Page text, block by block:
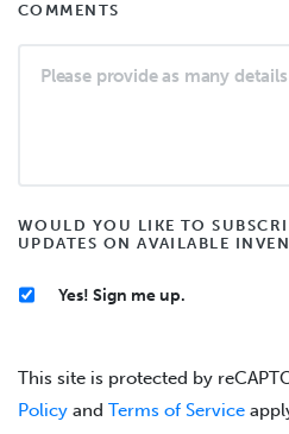
COMMENTS
WOULD YOU LIKE TO
UPDATES ON AVAILABLE
Yes! Sign me up.
This site is protected by
Policy and Terms of Service